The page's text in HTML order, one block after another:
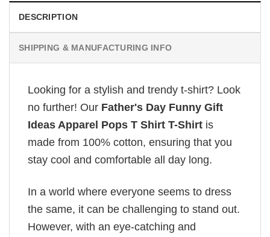
DESCRIPTION
SHIPPING & MANUFACTURING INFO
Looking for a stylish and trendy t-shirt? Look
no further! Our Father's Day Funny Gift
Ideas Apparel Pops T Shirt T-Shirt is
made from 100% cotton, ensuring that you
stay cool and comfortable all day long.
In a world where everyone seems to dress
the same, it can be challenging to stand out.
However, with an eye-catching and